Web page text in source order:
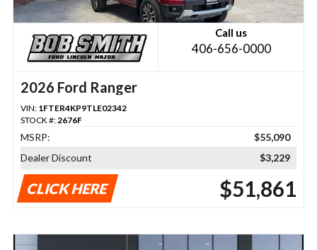
Call us
406-656-0000
2026 Ford Ranger
VIN: 1FTER4KP9TLE02342
STOCK #: 2676F
MSRP:
$55,090
Dealer Discount
$3,229
CLICK HERE $51,861